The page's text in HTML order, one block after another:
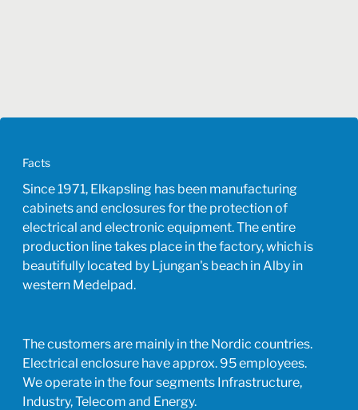
Facts
Since 1971, Elkapsling has been manufacturing
cabinets and enclosures for the protection of
electrical and electronic equipment. The entire
production line takes place in the factory, which is
beautifully located by Ljungan's beach in Alby in
western Medelpad.
The customers are mainly in the Nordic countries.
Electrical enclosure have approx. 95 employees.
We operate in the four segments Infrastructure,
Industry, Telecom and Energy.